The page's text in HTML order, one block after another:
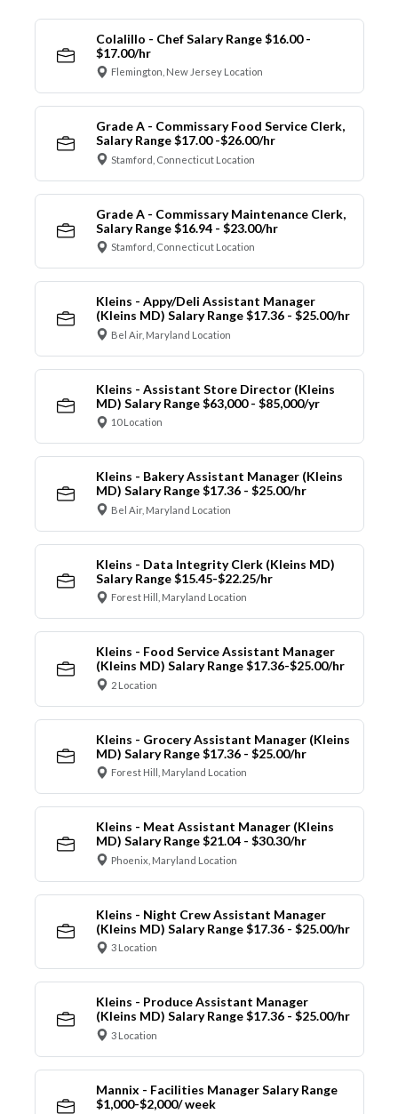
Colalillo - Chef Salary Range $16.00 -
$17.00/hr
Flemington, New Jersey Location
Grade A - Commissary Food Service Clerk,
Salary Range $17.00 -$26.00/hr
Stamford, Connecticut Location
Grade A - Commissary Maintenance Clerk,
Salary Range $16.94 - $23.00/hr
Stamford, Connecticut Location
Kleins - Appy/Deli Assistant Manager
(Kleins MD) Salary Range $17.36 - $25.00/hr
Bel Air, Maryland Location
Kleins - Assistant Store Director (Kleins
MD) Salary Range $63,000 - $85,000/yr
10 Location
Kleins - Bakery Assistant Manager (Kleins
MD) Salary Range $17.36 - $25.00/hr
Bel Air, Maryland Location
Kleins - Data Integrity Clerk (Kleins MD)
Salary Range $15.45-$22.25/hr
Forest Hill, Maryland Location
Kleins - Food Service Assistant Manager
(Kleins MD) Salary Range $17.36-$25.00/hr
2 Location
Kleins - Grocery Assistant Manager (Kleins
MD) Salary Range $17.36 - $25.00/hr
Forest Hill, Maryland Location
Kleins - Meat Assistant Manager (Kleins
MD) Salary Range $21.04 - $30.30/hr
Phoenix, Maryland Location
Kleins - Night Crew Assistant Manager
(Kleins MD) Salary Range $17.36 - $25.00/hr
3 Location
Kleins - Produce Assistant Manager
(Kleins MD) Salary Range $17.36 - $25.00/hr
3 Location
Mannix - Facilities Manager Salary Range
$1,000-$2,000/ week